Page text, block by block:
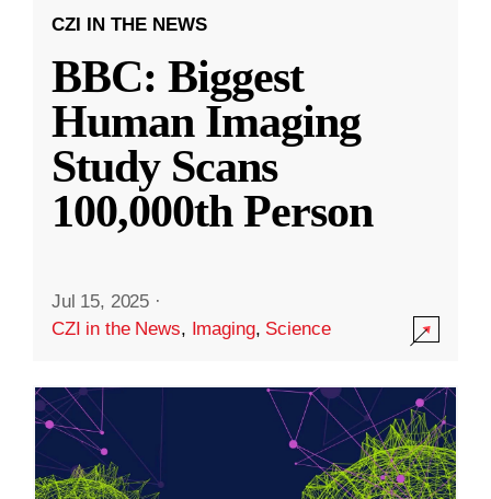
CZI IN THE NEWS
BBC: Biggest
Human Imaging
Study Scans
100,000th Person
Jul 15, 2025 ·
CZI in the News, Imaging, Science